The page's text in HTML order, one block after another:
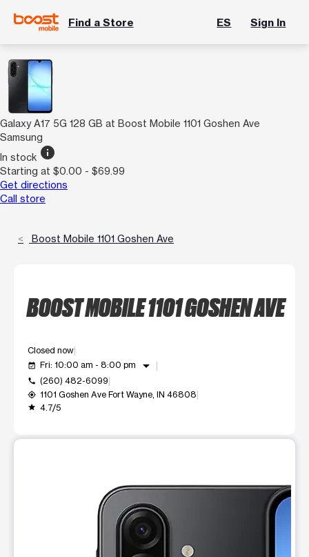
Find a Store ES Sign In
Galaxy A17 5G 128 GB at Boost Mobile 1101 Goshen Ave
Samsung
In stock info
Starting at $0.00 - $69.99
Get directions
Call store
Boost Mobile 1101 Goshen Ave
BOOST MOBILE 1101 GOSHEN AVE
Closed now
event_available Fri: 10:00 am - 8:00 pm arrow_drop_down
call (260) 482-6099
my_location 1101 Goshen Ave Fort Wayne, IN 46808
grade 4.7/5